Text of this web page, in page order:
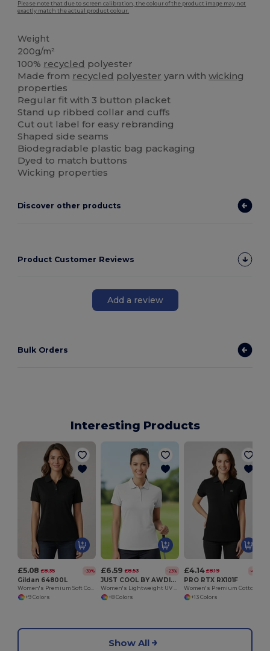
Please note that due to screen calibration, the colour of the product image may not
exactly match the actual product colour.
Weight
200g/m²
100% recycled polyester
Made from recycled polyester yarn withwicking
properties
Regular fit with 3 button placket
Stand up ribbed collar and cuffs
Cut out label for easy rebranding
Shaped side seams
Biodegradable plastic bag packaging
Dyed to match buttons
Wicking properties
Discover other products
Product Customer Reviews
Add a review
Bulk Orders
Interesting Products
£5.08 £8.35 -39%
Gildan 64800L
Women's Premium Soft Cotton Pique Polo Shirt
+9 Colors
£6.59 £8.53 -23%
JUST COOL BY AWDIS JC045
Women's Lightweight UV Protection Polo Shirt
+8 Colors
£4.14 £8.19 -49%
PRO RTX RX101F
+13 Colors
Show All